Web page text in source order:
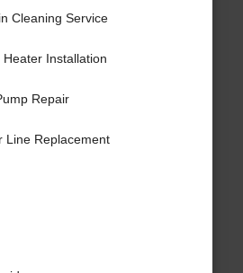
Cleaning Service
Installation
Repair
Line Replacement